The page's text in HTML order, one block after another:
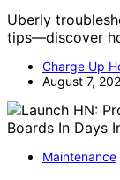
Uberly
tips—discover
Charge Up
August 7,
Maintenance